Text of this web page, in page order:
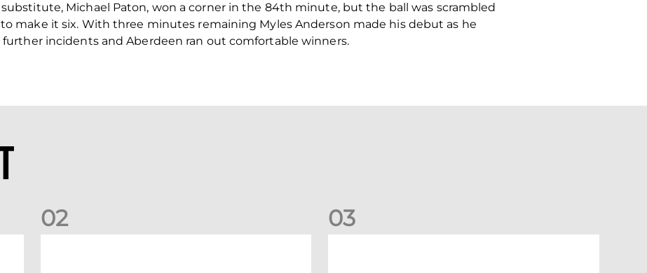
Michael Paton, won a corner in the 84th minute, but the ball was scrambled
make it six. With three minutes remaining Myles Anderson made his debut as he
further incidents and Aberdeen ran out comfortable winners.
02 03